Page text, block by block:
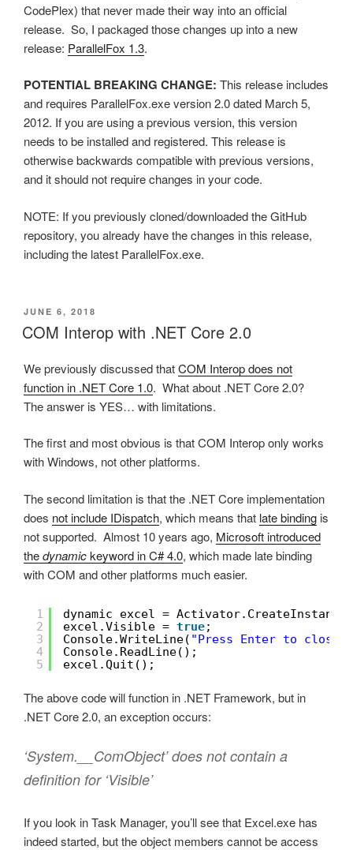
CodePlex) that never made their way into an official
release. So, I packaged those changes up into a new
release: ParallelFox 1.3.
POTENTIAL BREAKING CHANGE: This release includes
and requires ParallelFox.exe version 2.0 dated March 5,
2012. If you are using a previous version, this version
needs to be installed and registered. This release is
otherwise backwards compatible with previous versions,
and it should not require changes in your code.
NOTE: If you previously cloned/downloaded the GitHub
repository, you already have the changes in this release,
including the latest ParallelFox.exe.
POSTED
ON
JUNE 6, 2018
COM Interop with .NET Core 2.0
We previously discussed thatCOM Interop does not
function in .NET Core 1.0. What about .NET Core 2.0?
The answer is YES… with limitations.
The first and most obvious is that COM Interop only works
with Windows, not other platforms.
The second limitation is that the .NET Core implementation
does not include IDispatch, which means that late binding is
not supported. Almost 10 years ago, Microsoft introduced
thedynamickeyword in C# 4.0, which made late binding
with COM and other platforms much easier.
1
2
3
4
5
dynamic excel =
excel.Visible = true;
Console.WriteLine( "Press Enter to close
Console.ReadLine();
excel.Quit();
The above code will function in .NET Framework, but in
.NET Core 2.0, an exception occurs:
‘System.__ComObject’ does not contain a
definition for ‘Visible’
If you look in Task Manager, you’ll see that Excel.exe has
indeed started, but the object members cannot be access